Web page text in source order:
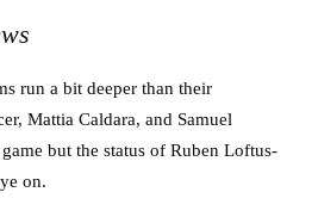
run a bit deeper than their
Mattia Caldara, and Samuel
but the status of Ruben Loftus-
on.